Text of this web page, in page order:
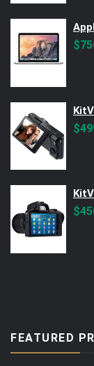
$
$
$
FEATURED